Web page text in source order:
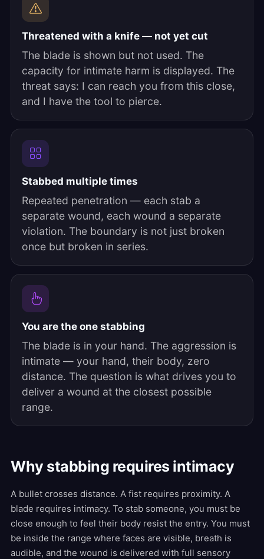
Threatened with a knife — not yet cut
The blade is shown but not used. The
capacity for intimate harm is displayed. The
threat says: I can reach you from this close,
and I have the tool to pierce.
Stabbed multiple times
Repeated penetration — each stab a
separate wound, each wound a separate
violation. The boundary is not just broken
once but broken in series.
You are the one stabbing
The blade is in your hand. The aggression is
intimate — your hand, their body, zero
distance. The question is what drives you to
deliver a wound at the closest possible
range.
Why stabbing requires intimacy
A bullet crosses distance. A fist requires proximity. A
blade requires intimacy. To stab someone, you must be
close enough to feel their body resist the entry. You must
be inside the range where faces are visible, breath is
audible, and the wound is delivered with full sensory